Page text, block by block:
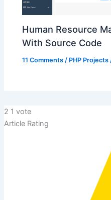
Human Resource
With Source Code
11 Comments / PHP Projects
2 1 vote
Article Rating